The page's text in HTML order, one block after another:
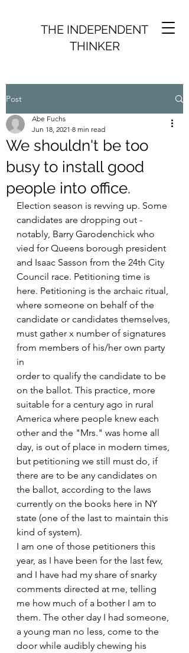
THE INDEPENDENT
THINKER
Post
We shouldn't be too
busy to install good
people into office.
Abe Fuchs
Jun 18, 2021 8 min read
Election season is revving up. Some
candidates are dropping out -
notably, Barry Garodenchick who
vied for Queens borough president
and Isaac Sasson from the 24th City
Council race. Petitioning time is
here. Petitioning is the archaic ritual,
where someone on behalf of the
candidate or candidates themselves,
must gather x number of signatures
from members of his/her own party
in
order to qualify the candidate to be
on the ballot. This practice, more
suitable for a century ago in rural
America where people knew each
other and the "Mrs." was home all
day, is out of place in modern times,
but petitioning we still must do, if
there are to be any candidates on
the ballot, according to the laws
currently on the books here in NY
state (one of the last to maintain this
kind of system).
I am one of those petitioners this
year, as I have been for the last few,
and I have had my share of snarky
comments directed at me, telling
me how much of a bother I am to
them. The other day I had someone,
a young man no less, come to the
door while audibly chewing his